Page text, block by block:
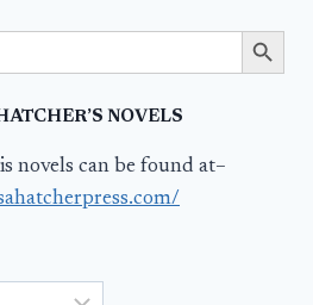
Search Button
NOVELS
novels can be found at–